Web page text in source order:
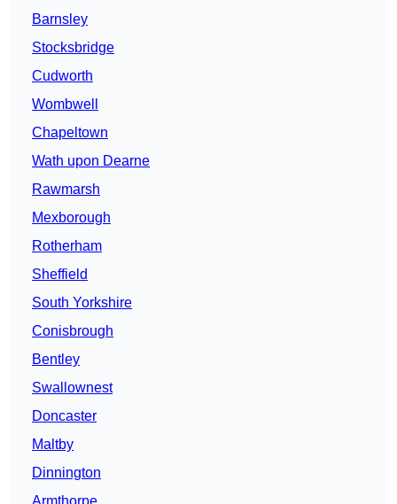
Barnsley
Stocksbridge
Cudworth
Wombwell
Chapeltown
Wath upon Dearne
Rawmarsh
Mexborough
Rotherham
Sheffield
South Yorkshire
Conisbrough
Bentley
Swallownest
Doncaster
Maltby
Dinnington